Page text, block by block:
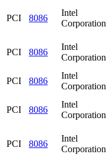
PCI 8086
Intel
Corporation
PCI 8086
Intel
Corporation
PCI 8086
Intel
Corporation
PCI 8086
Intel
Corporation
PCI 8086
Intel
Corporation